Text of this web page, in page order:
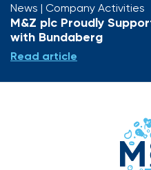
News | Company Activities
M&Z plc Proudly
with Bundaberg
Read article